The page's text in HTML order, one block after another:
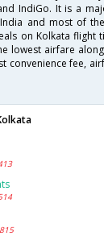
IndiGo. It is a
and most of
on Kolkata flight
lowest airfare
convenience fee,